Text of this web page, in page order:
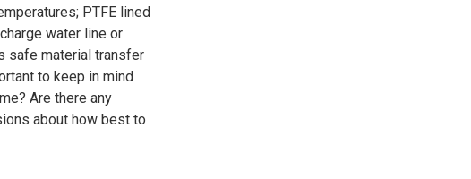
PTFE lined
water line or
safe material transfer
to keep in mind
Are there any
about how best to